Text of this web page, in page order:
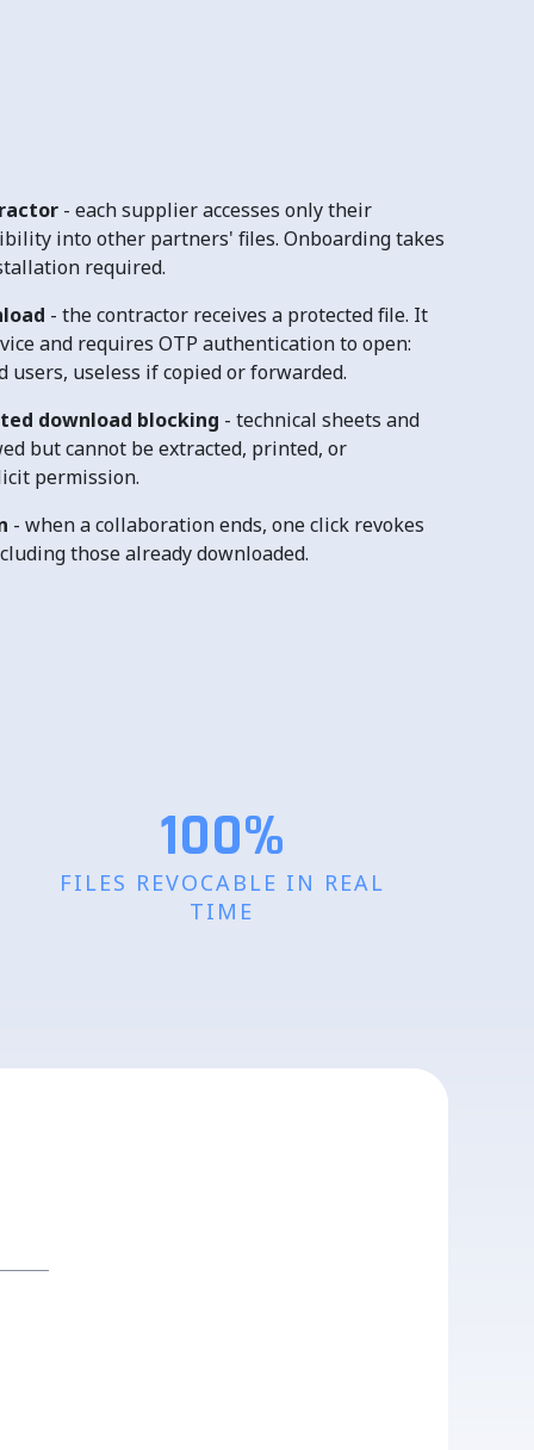
- each supplier accesses only their
into other partners' files. Onboarding takes
required.
- the contractor receives a protected file. It
and requires OTP authentication to open:
users, useless if copied or forwarded.
download blocking - technical sheets and
but cannot be extracted, printed, or
permission.
- when a collaboration ends, one click revokes
those already downloaded.
100%
FILES REVOCABLE IN REAL
TIME